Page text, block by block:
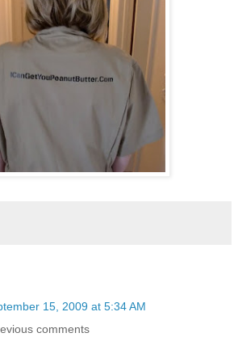
15, 2009 at 5:34 AM
comments